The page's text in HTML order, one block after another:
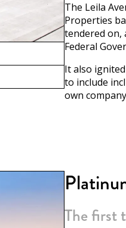
The Leila
Properties
tendered on,
Federal
It also
to include
own
The first